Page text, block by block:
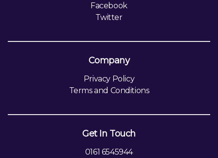
Facebook
Twitter
Company
Privacy Policy
Terms and Conditions
Get In Touch
0161 6545944